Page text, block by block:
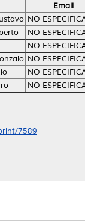
Email
NO
NO
NO
NO
NO
NO
7589